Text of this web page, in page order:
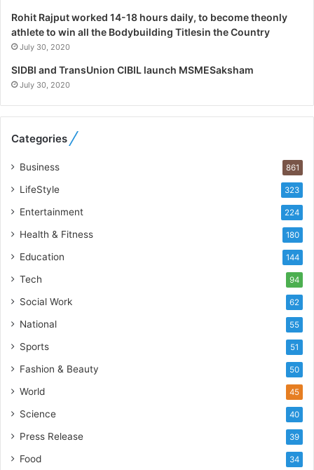
s
t
W
h
o
e
u
l
u
b
s
n
d
a
’
I
m
o
Rohit Rajput worked 14-18 hours daily, to become theonly
athlete to win all the Bodybuilding Titlesin the Country
July 30, 2020
SIDBI and TransUnion CIBIL launch MSMESaksham
July 30, 2020
Categories
Business 861
LifeStyle 323
Entertainment 224
Health & Fitness 180
Education 144
Tech 94
Social Work 62
National 55
Sports 51
Fashion & Beauty 50
World 45
Science 40
Press Release 39
Food 34